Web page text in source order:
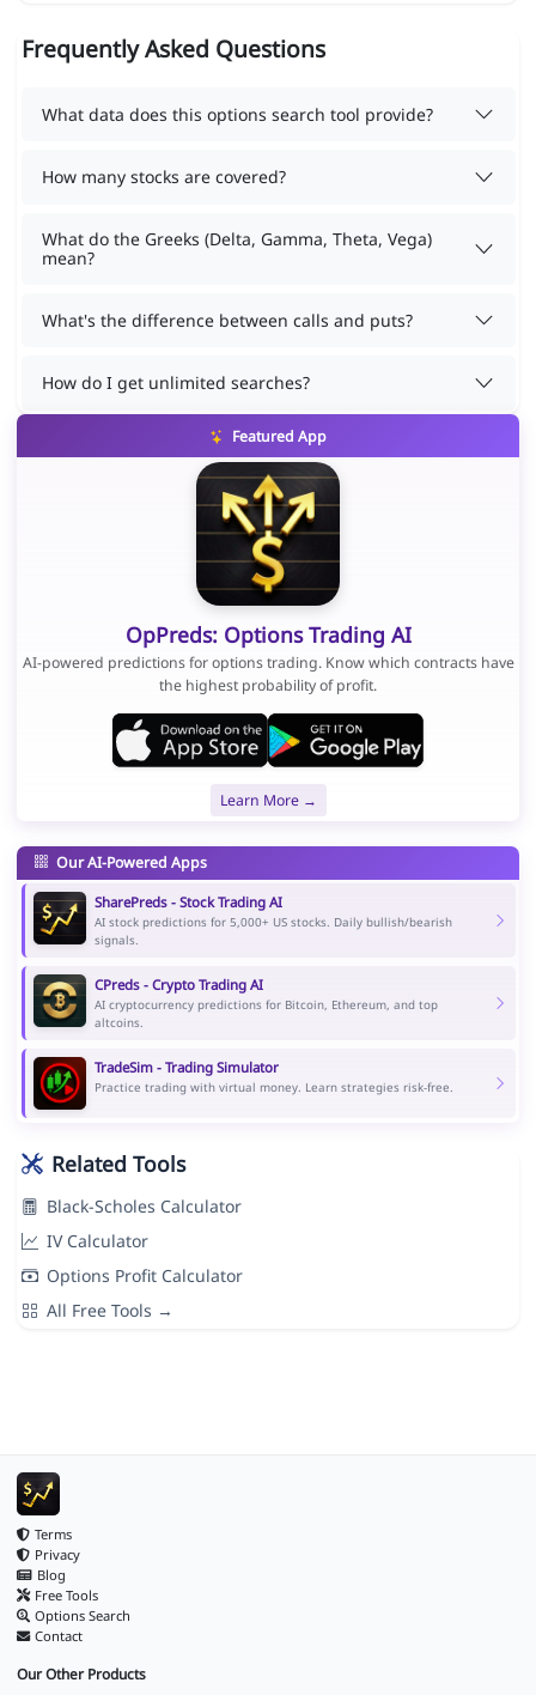
Frequently Asked Questions
What data does this options search tool provide?
How many stocks are covered?
What do the Greeks (Delta, Gamma, Theta, Vega)
mean?
What's the difference between calls and puts?
How do I get unlimited searches?
Featured App
OpPreds: Options Trading AI
AI-powered predictions for options trading. Know which contracts have
the highest probability of profit.
Learn More →
Our AI-Powered Apps
SharePreds - Stock Trading AI
AI stock predictions for 5,000+ US stocks. Daily bullish/bearish
signals.
CPreds - Crypto Trading AI
AI cryptocurrency predictions for Bitcoin, Ethereum, and top
altcoins.
TradeSim - Trading Simulator
Practice trading with virtual money. Learn strategies risk-free.
Related Tools
Black-Scholes Calculator
IV Calculator
Options Profit Calculator
All Free Tools →
Terms
Privacy
Blog
Free Tools
Options Search
Contact
Our Other Products